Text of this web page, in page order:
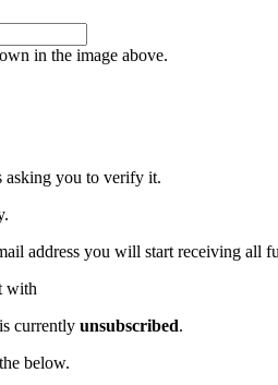
in the image above.
asking you to verify it.
address you will start receiving all
with
currently unsubscribed.
below.